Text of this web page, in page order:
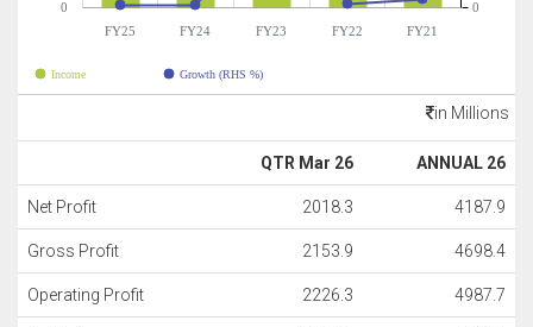
FY25 FY24 FY23 FY22 FY21
0 0
Income Growth (RHS %)
in Millions
QTR Mar 26 ANNUAL 26
Net Profit 2018.3 4187.9
Gross Profit 2153.9 4698.4
Operating Profit 2226.3 4987.7